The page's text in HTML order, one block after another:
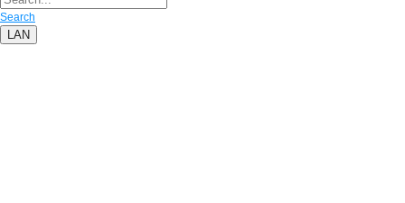
Search
LAN